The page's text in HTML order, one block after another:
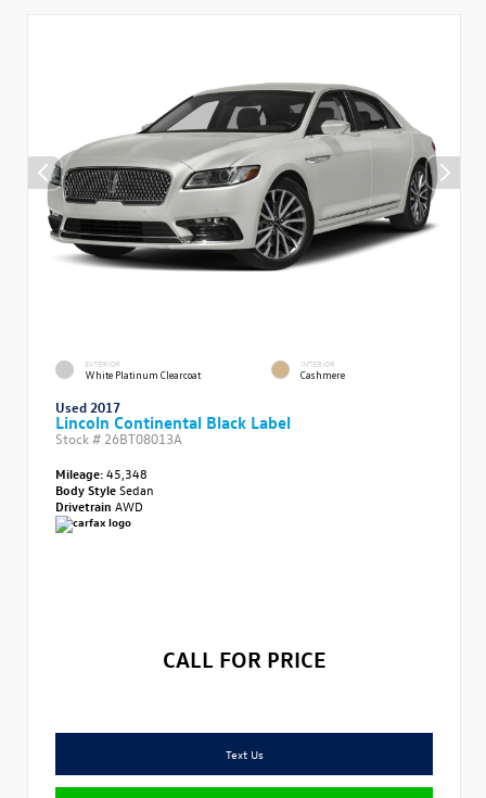
EXTERIOR
White Platinum Clearcoat
INTERIOR
Cashmere
Used 2017
Lincoln Continental Black Label
Stock # 26BT08013A
Mileage:45,348
Body StyleSedan
Drivetrain AWD
CALL FOR PRICE
Text Us